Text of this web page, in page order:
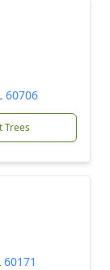
60706
Trees